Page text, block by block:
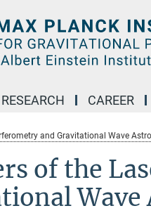
RESEARCH CAREER
and Gravitational Wave
of the